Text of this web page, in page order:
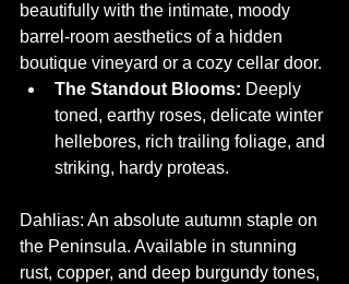
beautifully with the intimate, moody
barrel-room aesthetics of a hidden
boutique vineyard or a cozy cellar door.
The Standout Blooms: Deeply
toned, earthy roses, delicate winter
hellebores, rich trailing foliage, and
striking, hardy proteas.
Dahlias: An absolute autumn staple on
the Peninsula. Available in stunning
rust, copper, and deep burgundy tones,